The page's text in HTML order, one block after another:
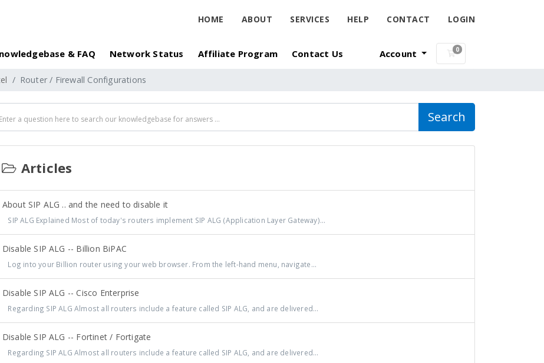
HOME ABOUT SERVICES HELP CONTACT LOGIN
& FAQ Network Status Affiliate Program Contact Us Account 0
Shopping Cart
Router / Firewall Configurations
Search
Articles
About SIP ALG .. and the need to disable it
SIP ALG Explained Most of today's routers implement SIP ALG (Application Layer Gateway)...
Disable SIP ALG -- Billion BiPAC
Log into your Billion router using your web browser. From the left-hand menu, navigate...
Disable SIP ALG -- Cisco Enterprise
Regarding SIP ALG Almost all routers include a feature called SIP ALG, and are delivered...
Disable SIP ALG -- Fortinet / Fortigate
Regarding SIP ALG Almost all routers include a feature called SIP ALG, and are delivered...